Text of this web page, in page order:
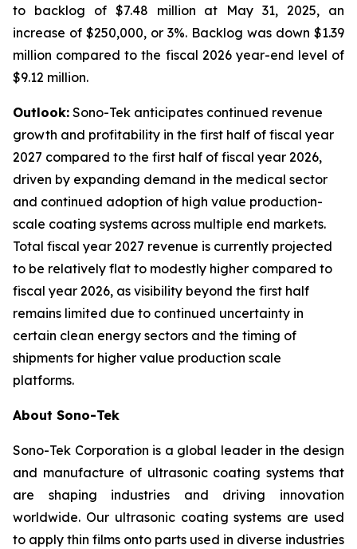
to backlog of $7.48 million at May 31, 2025, an
increase of $250,000, or 3%. Backlog was down $1.39
million compared to the fiscal 2026 year-end level of
$9.12 million.
Outlook: Sono-Tek anticipates continued revenue
growth and profitability in the first half of fiscal year
2027 compared to the first half of fiscal year 2026,
driven by expanding demand in the medical sector
and continued adoption of high value production-
scale coating systems across multiple end markets.
Total fiscal year 2027 revenue is currently projected
to be relatively flat to modestly higher compared to
fiscal year 2026, as visibility beyond the first half
remains limited due to continued uncertainty in
certain clean energy sectors and the timing of
shipments for higher value production scale
platforms.
About Sono-Tek
Sono-Tek Corporation is a global leader in the design
and manufacture of ultrasonic coating systems that
are shaping industries and driving innovation
worldwide. Our ultrasonic coating systems are used
to apply thin films onto parts used in diverse industries